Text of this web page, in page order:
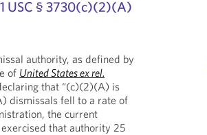
USC § 3730(c)(2)(A)
authority, as defined by
of United States ex rel.
that “(c)(2)(A) is
dismissals fell to a rate of
the current
that authority 25